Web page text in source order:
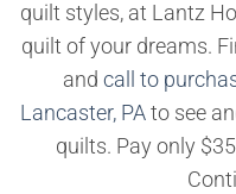
quilt styles, at Lantz
quilt of your dreams.
and call to
Lancaster, PAto see
quilts. Pay only